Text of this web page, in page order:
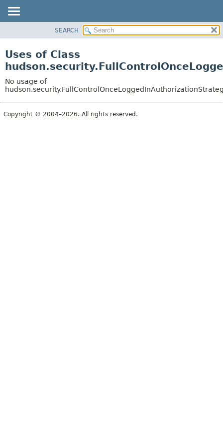
CLASS
TREE
DEPRECATED
INDEX
SEARCH
Uses of Class
No usage of
Copyright © 2004–2026. All rights reserved.